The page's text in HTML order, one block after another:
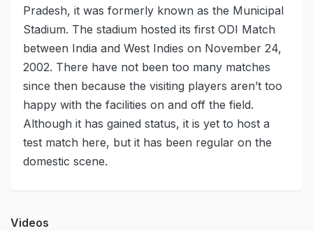
Pradesh, it was formerly known as the Municipal
Stadium. The stadium hosted its first ODI Match
between India and West Indies on November 24,
2002. There have not been too many matches
since then because the visiting players aren’t too
happy with the facilities on and off the field.
Although it has gained status, it is yet to host a
test match here, but it has been regular on the
domestic scene.
Videos